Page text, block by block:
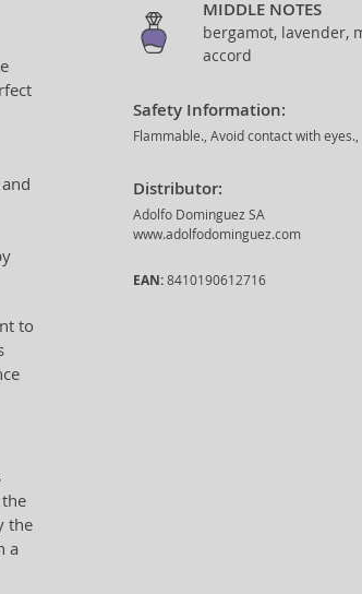
and
to
the
a
MIDDLE NOTES
bergamot, lavender,
accord
Safety Information:
Flammable., Avoid contact with
Distributor:
Adolfo Dominguez SA
www.adolfodominguez.com
EAN: 8410190612716